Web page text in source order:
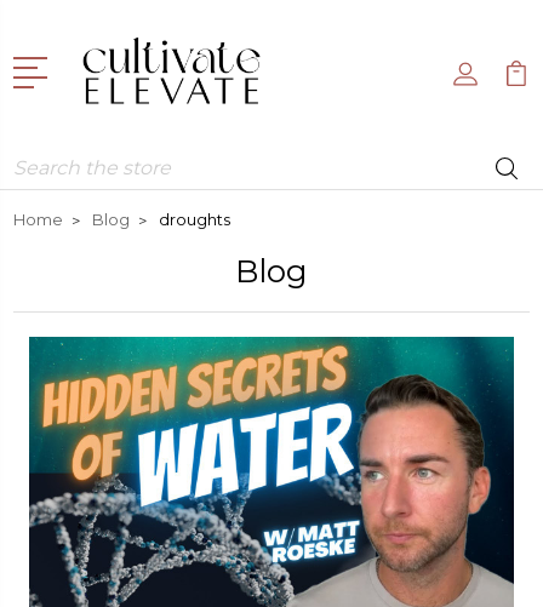
Search
Home Blog droughts
Blog